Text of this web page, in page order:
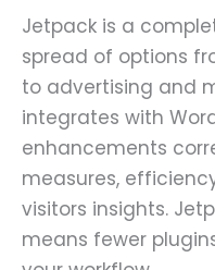
Jetpack is a
spread of options
to advertising and
integrates with
enhancements
measures,
visitors insights.
means fewer